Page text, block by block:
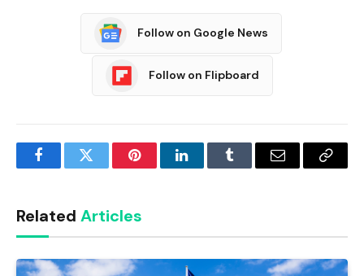
Follow on Google News
Follow on Flipboard
FacebookTwitter PinterestLinkedInTumblr Email
Copy
Related Articles